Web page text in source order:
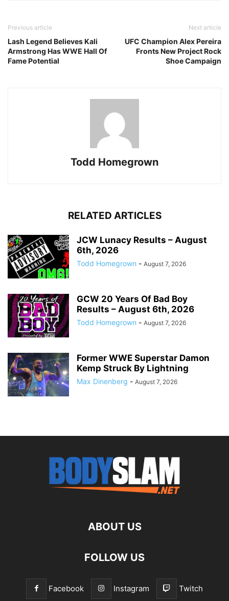
Previous article
Lash Legend Believes Kali
Armstrong Has WWE Hall Of
Fame Potential
Next article
UFC Champion Alex Pereira
Fronts New Project Rock
Shoe Campaign
Todd Homegrown
RELATED ARTICLES
JCW Lunacy Results – August
6th, 2026
Todd Homegrown - August 7, 2026
GCW 20 Years Of Bad Boy
Results – August 6th, 2026
Todd Homegrown - August 7, 2026
Former WWE Superstar Damon
Kemp Struck By Lightning
Max Dinenberg - August 7, 2026
ABOUT US
FOLLOW US
Facebook Instagram Twitch